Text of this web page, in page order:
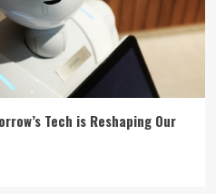
Tech is Reshaping Our